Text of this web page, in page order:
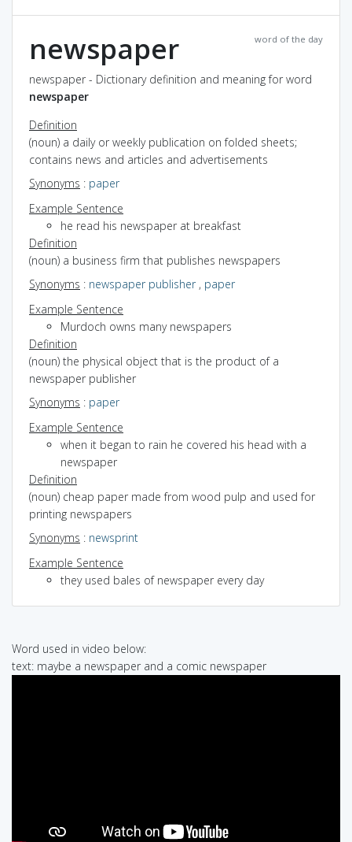
word of the day
newspaper
newspaper - Dictionary definition and meaning for word
newspaper
Definition
(noun) a daily or weekly publication on folded sheets;
contains news and articles and advertisements
Synonyms : paper
Example Sentence
he read his newspaper at breakfast
Definition
(noun) a business firm that publishes newspapers
Synonyms : newspaper publisher, paper
Example Sentence
Murdoch owns many newspapers
Definition
(noun) the physical object that is the product of a
newspaper publisher
Synonyms : paper
Example Sentence
when it began to rain he covered his head with a
newspaper
Definition
(noun) cheap paper made from wood pulp and used for
printing newspapers
Synonyms : newsprint
Example Sentence
they used bales of newspaper every day
Word used in video below:
text: maybe a newspaper and a comic newspaper